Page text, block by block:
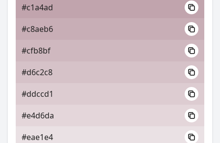
#c1a4ad
#c8aeb6
#cfb8bf
#d6c2c8
#ddccd1
#e4d6da
#eae1e4